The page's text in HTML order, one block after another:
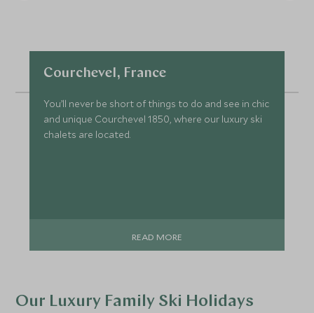
Courchevel, France
You’ll never be short of things to do and see in chic
and unique Courchevel 1850, where our luxury ski
chalets are located.
READ MORE
Our Luxury Family Ski Holidays